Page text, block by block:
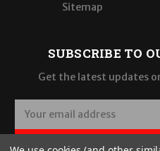
Sitemap
SUBSCRIBE TO
Get the latest updates
a